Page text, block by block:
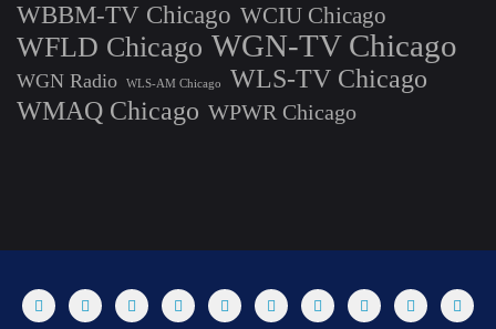
WBBM-TV Chicago WCIU Chicago
WFLD Chicago WGN-TV Chicago
WGN Radio WLS-AM Chicago
WLS-TV Chicago
WMAQ Chicago WPWR Chicago